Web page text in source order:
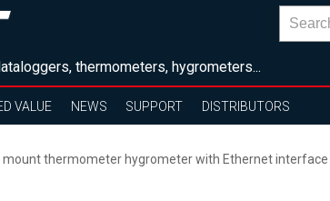
thermometers, hygrometers...
VALUE NEWS SUPPORT DISTRIBUTORS
mount thermometer hygrometer with Ethernet interface